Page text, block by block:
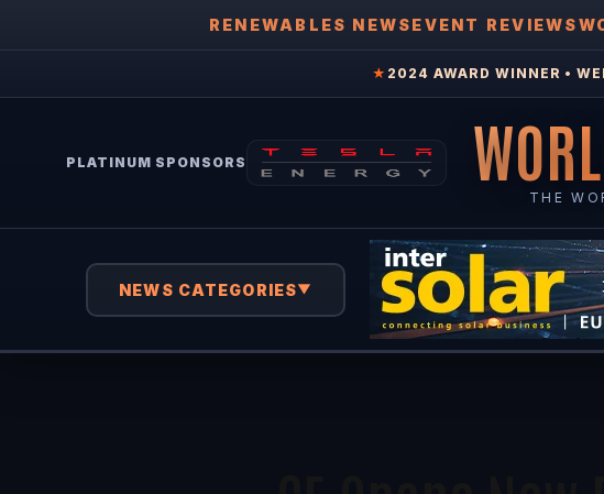
RENEWABLES NEWSEVENT REVIEWS
★ 2024 AWARD WINNER •
PLATINUM SPONSORS
THE
NEWS CATEGORIES▼